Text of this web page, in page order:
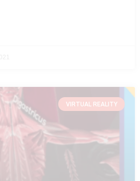
VIRTUAL REALITY